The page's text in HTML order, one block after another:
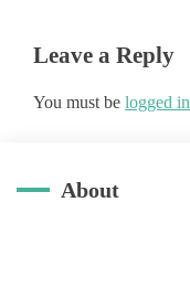
Leave a Reply
You must be logged in
About